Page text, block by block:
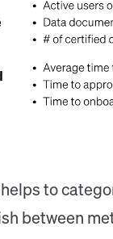
to
between